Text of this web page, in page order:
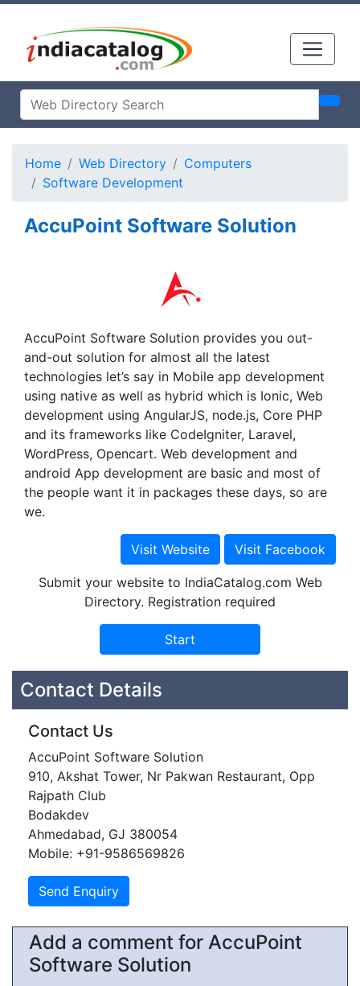
Home Web Directory
Computers
Software Development
AccuPoint Software Solution
AccuPoint Software Solution provides you out-
and-out solution for almost all the latest
technologies let’s say in Mobile app development
using native as well as hybrid which is Ionic, Web
development using AngularJS, node.js, Core PHP
and its frameworks like CodeIgniter, Laravel,
WordPress, Opencart. Web development and
android App development are basic and most of
the people want it in packages these days, so are
we.
Submit your website to IndiaCatalog.com Web
Directory. Registration required
Contact Details
Contact Us
AccuPoint Software Solution
910, Akshat Tower, Nr Pakwan Restaurant, Opp
Rajpath Club
Bodakdev
Ahmedabad, GJ 380054
Mobile: +91-9586569826
Add a comment for AccuPoint
Software Solution